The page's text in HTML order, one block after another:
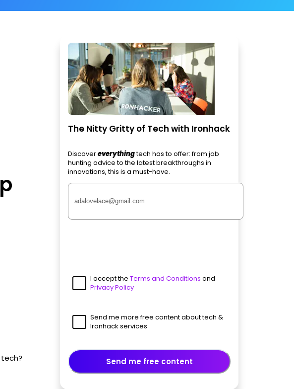
The Nitty Gritty of Tech with Ironhack
Discovereverythingtech has to offer: from job
hunting advice to the latest breakthroughs in
innovations, this is a must-have.
I accept the Terms and Conditions and
Privacy Policy
Send me more free content about tech &
Ironhack services
Send me free content